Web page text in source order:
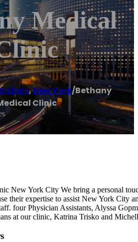
Medical
clinic,New York/Bethany
Clinic
New York City We bring a personal
their expertise to assist New York City
four Physician Assistants, Alyssa
at our clinic, Katrina Trisko and